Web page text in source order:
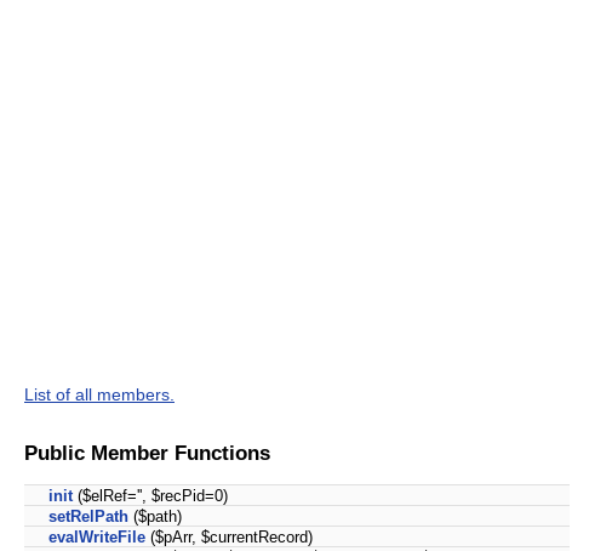
List of all members.
Public Member Functions
init ($elRef='', $recPid=0)
setRelPath ($path)
evalWriteFile ($pArr, $currentRecord)